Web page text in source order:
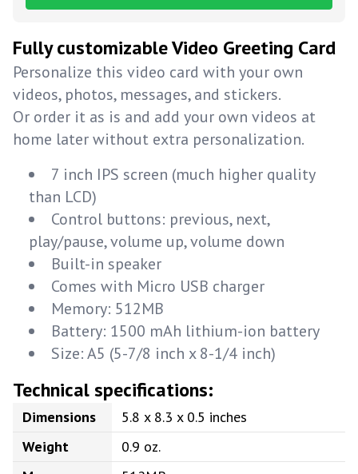
Fully customizable Video Greeting Card
Personalize this video card with your own
videos, photos, messages, and stickers.
Or order it as is and add your own videos at
home later without extra personalization.
7 inch IPS screen (much higher quality
than LCD)
Control buttons: previous, next,
play/pause, volume up, volume down
Built-in speaker
Comes with Micro USB charger
Memory: 512MB
Battery: 1500 mAh lithium-ion battery
Size: A5 (5-7/8 inch x 8-1/4 inch)
Technical specifications:
Dimensions
5.8 x 8.3 x 0.5 inches
Weight
0.9 oz.